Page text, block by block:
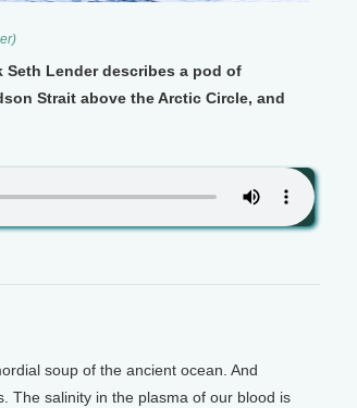
Seth Lender describes a pod of
Strait above the Arctic Circle, and
soup of the ancient ocean. And
The salinity in the plasma of our blood is